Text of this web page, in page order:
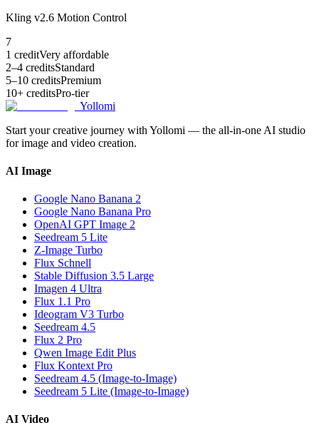
Kling v2.6 Motion Control
7
1 creditVery affordable
2–4 creditsStandard
5–10 creditsPremium
10+ creditsPro-tier
Yollomi
Start your creative journey with Yollomi — the all-in-one AI studio
for image and video creation.
AI Image
Google Nano Banana 2
Google Nano Banana Pro
OpenAI GPT Image 2
Seedream 5 Lite
Z-Image Turbo
Flux Schnell
Stable Diffusion 3.5 Large
Imagen 4 Ultra
Flux 1.1 Pro
Ideogram V3 Turbo
Seedream 4.5
Flux 2 Pro
Qwen Image Edit Plus
Flux Kontext Pro
Seedream 4.5 (Image-to-Image)
Seedream 5 Lite (Image-to-Image)
AI Video